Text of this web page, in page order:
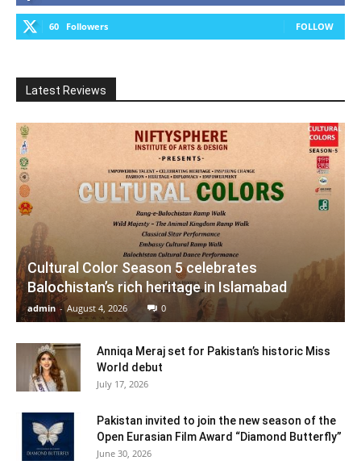
60 Followers FOLLOW
Latest Reviews
Cultural Color Season 5 celebrates
Balochistan’s rich heritage in Islamabad
admin - August 4, 2026 0
Anniqa Meraj set for Pakistan’s historic Miss
World debut
July 17, 2026
Pakistan invited to join the new season of the
Open Eurasian Film Award “Diamond Butterfly”
June 30, 2026